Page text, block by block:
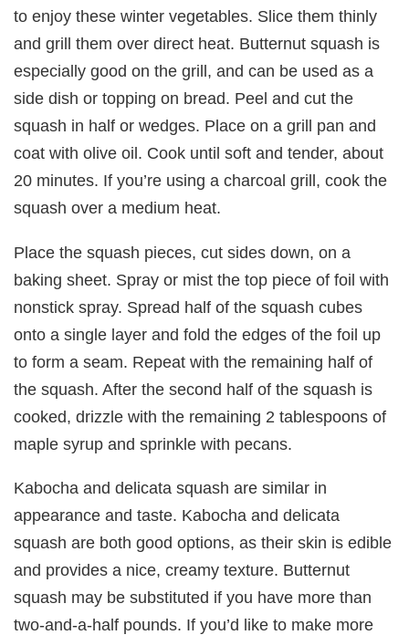
to enjoy these winter vegetables. Slice them thinly
and grill them over direct heat. Butternut squash is
especially good on the grill, and can be used as a
side dish or topping on bread. Peel and cut the
squash in half or wedges. Place on a grill pan and
coat with olive oil. Cook until soft and tender, about
20 minutes. If you’re using a charcoal grill, cook the
squash over a medium heat.
Place the squash pieces, cut sides down, on a
baking sheet. Spray or mist the top piece of foil with
nonstick spray. Spread half of the squash cubes
onto a single layer and fold the edges of the foil up
to form a seam. Repeat with the remaining half of
the squash. After the second half of the squash is
cooked, drizzle with the remaining 2 tablespoons of
maple syrup and sprinkle with pecans.
Kabocha and delicata squash are similar in
appearance and taste. Kabocha and delicata
squash are both good options, as their skin is edible
and provides a nice, creamy texture. Butternut
squash may be substituted if you have more than
two-and-a-half pounds. If you’d like to make more